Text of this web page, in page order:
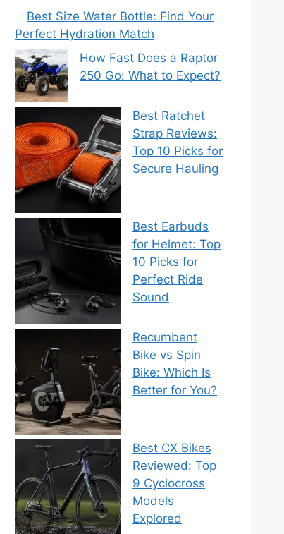
Best Size Water Bottle: Find Your
Perfect Hydration Match
How Fast Does a Raptor
250 Go: What to Expect?
Best Ratchet
Strap Reviews:
Top 10 Picks for
Secure Hauling
Best Earbuds
for Helmet: Top
10 Picks for
Perfect Ride
Sound
Recumbent
Bike vs Spin
Bike: Which Is
Better for You?
Best CX Bikes
Reviewed: Top
9 Cyclocross
Models
Explored